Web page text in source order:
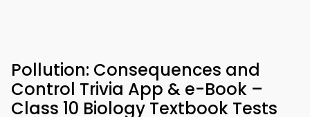
Pollution: Consequences and
Control Trivia App & e-Book –
Class 10 Biology Textbook Tests